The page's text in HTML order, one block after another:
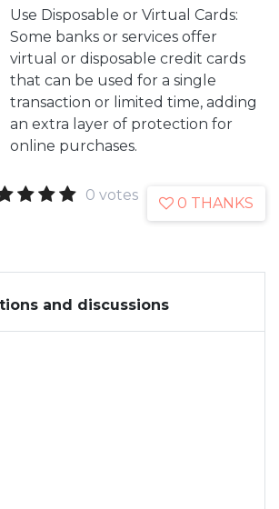
Use Disposable or Virtual Cards:
Some banks or services offer
virtual or disposable credit cards
that can be used for a single
transaction or limited time, adding
an extra layer of protection for
online purchases.
0 votes 0 THANKS
and discussions